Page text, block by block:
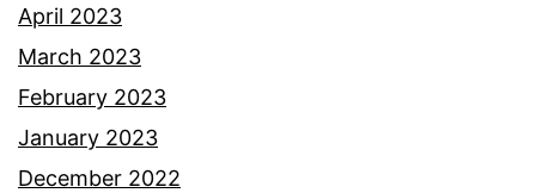
April 2023
March 2023
February 2023
January 2023
December 2022